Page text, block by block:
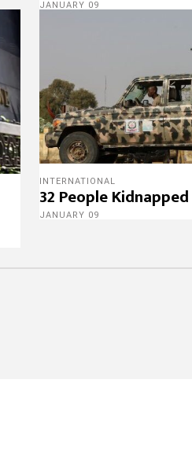
JANUARY 09
INTERNATIONAL
32 People
JANUARY 09